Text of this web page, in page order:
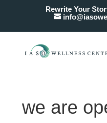
Rewrite Your
we are